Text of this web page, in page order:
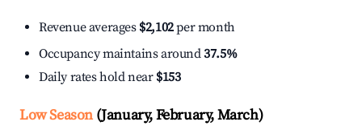
Revenue averages $2,102per month
Occupancy maintains around37.5%
Daily rates hold near $153
Low Season(January, February, March)